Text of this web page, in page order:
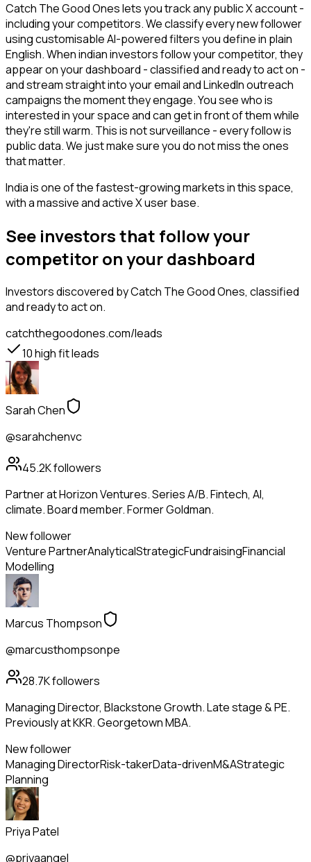
Catch The Good Ones lets you track any public X account -
including your competitors. We classify every new follower
using customisable AI-powered filters you define in plain
English. When indian investors follow your competitor, they
appear on your dashboard - classified and ready to act on -
and stream straight into your email and LinkedIn outreach
campaigns the moment they engage. You see who is
interested in your space and can get in front of them while
they're still warm. This is not surveillance - every follow is
public data. We just make sure you do not miss the ones
that matter.
India is one of the fastest-growing markets in this space,
with a massive and active X user base.
See investors that follow your
competitor on your dashboard
Investorsdiscovered by Catch The Good Ones, classified
and ready to act on.
catchthegoodones.com/leads
10high fit leads
Sarah Chen
@sarahchenvc
45.2Kfollowers
Partner at Horizon Ventures. Series A/B. Fintech, AI,
climate. Board member. Former Goldman.
New follower
Venture PartnerAnalyticalStrategicFundraisingFinancial
Modelling
Marcus Thompson
@marcusthompsonpe
28.7Kfollowers
Managing Director, Blackstone Growth. Late stage & PE.
Previously at KKR. Georgetown MBA.
New follower
Managing DirectorRisk-takerData-drivenM&AStrategic
Planning
Priya Patel
@priyaangel